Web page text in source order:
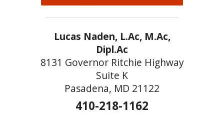
Lucas Naden, L.Ac, M.Ac,
Dipl.Ac
8131 Governor Ritchie Highway
Suite K
Pasadena, MD 21122
410-218-1162